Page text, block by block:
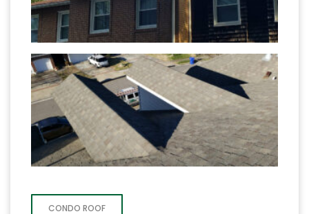
CONDO ROOF